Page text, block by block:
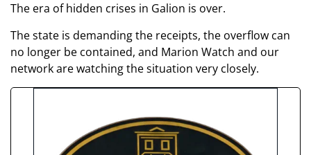
The era of hidden crises in Galion is over.
The state is demanding the receipts, the overflow can
no longer be contained, and Marion Watch and our
network are watching the situation very closely.